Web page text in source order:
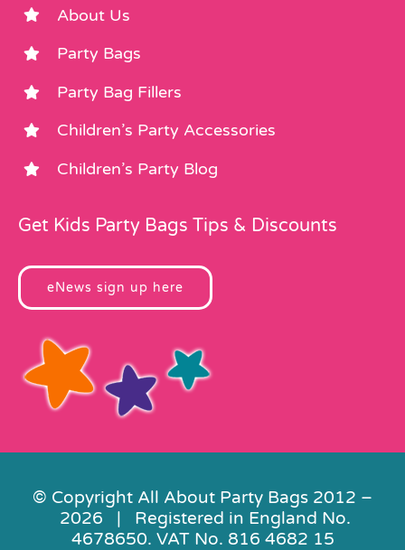
About Us
Party Bags
Party Bag Fillers
Children’s Party Accessories
Children’s Party Blog
Get Kids Party Bags Tips & Discounts
eNews sign up here
© Copyright All About Party Bags 2012 –
2026 | Registered in England No.
4678650. VAT No. 816 4682 15